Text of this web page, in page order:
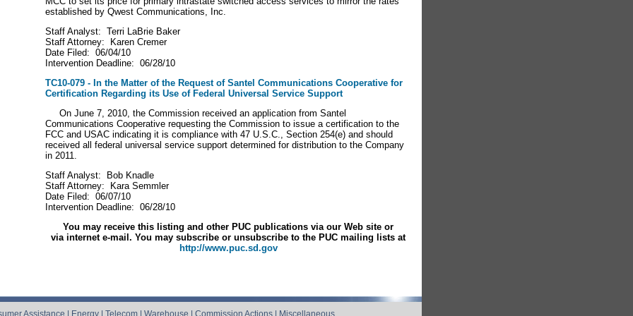
established by Qwest Communications, Inc.
Staff Analyst: Terri LaBrie Baker
Staff Attorney: Karen Cremer
Date Filed: 06/04/10
Intervention Deadline: 06/28/10
TC10-079 - In the Matter of the Request of Santel Communications Cooperative for
Certification Regarding its Use of Federal Universal Service Support
On June 7, 2010, the Commission received an application from Santel
Communications Cooperative requesting the Commission to issue a certification to the
FCC and USAC indicating it is compliance with 47 U.S.C., Section 254(e) and should
received all federal universal service support determined for distribution to the Company
in 2011.
Staff Analyst: Bob Knadle
Staff Attorney: Kara Semmler
Date Filed: 06/07/10
Intervention Deadline: 06/28/10
You may receive this listing and other PUC publications via our Web site or
via internet e-mail. You may subscribe or unsubscribe to the PUC mailing lists at
http://www.puc.sd.gov
Assistance Energy Telecom Warehouse Commission Actions Miscellaneous